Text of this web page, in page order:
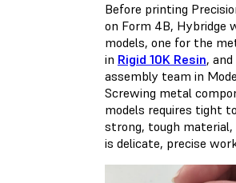
Before printing
on Form 4B, Hybridge
models, one for the
in Rigid 10K Resin,
assembly team in
Screwing metal
models requires tight
strong, tough
is delicate, precise